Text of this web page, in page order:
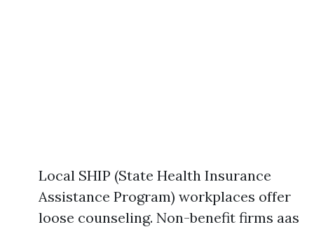
Local SHIP (State Health Insurance
Assistance Program) workplaces offer
loose counseling. Non-benefit firms aas